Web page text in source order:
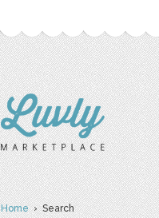
Home› Search